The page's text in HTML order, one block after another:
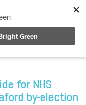
for NHS
by-election